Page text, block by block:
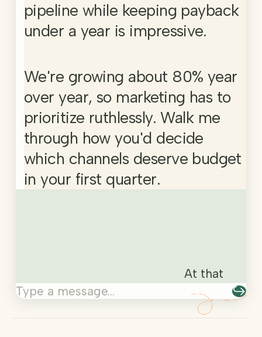
pipeline while keeping payback
under a year is impressive.
We're growing about 80% year
over year, so marketing has to
prioritize ruthlessly. Walk me
through how you'd decide
which channels deserve budget
in your first quarter.
At that
growth
rate you
At that
Type a message…
↪